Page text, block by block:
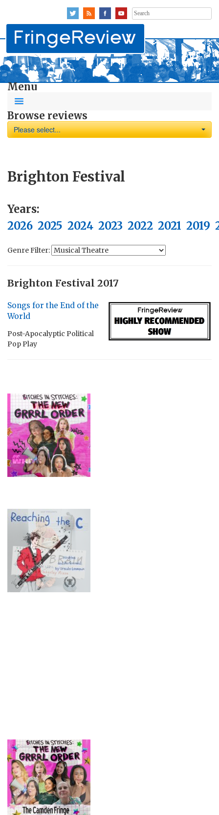
Search
for:
Menu
Browse reviews
Please select...
Brighton Festival
Years:
2026 2025 2024 2023 2022 2021 2019
Genre Filter:
Brighton Festival 2017
Songs for the End of the
World
Post-Apocalyptic Political
Pop Play